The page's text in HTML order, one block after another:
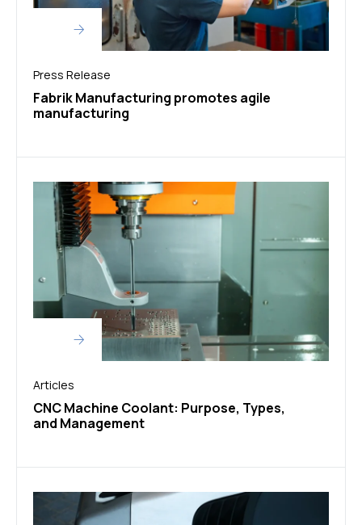
Press Release
Fabrik Manufacturing promotes agile
manufacturing
Articles
CNC Machine Coolant: Purpose, Types,
and Management